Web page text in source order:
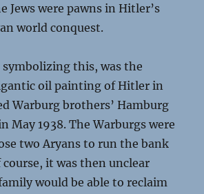
Jews were pawns in Hitler’s
world conquest.
this, was the
oil painting of Hitler in
Warburg brothers’ Hamburg
May 1938. The Warburgs were
two Aryans to run the bank
it was then unclear
would be able to reclaim